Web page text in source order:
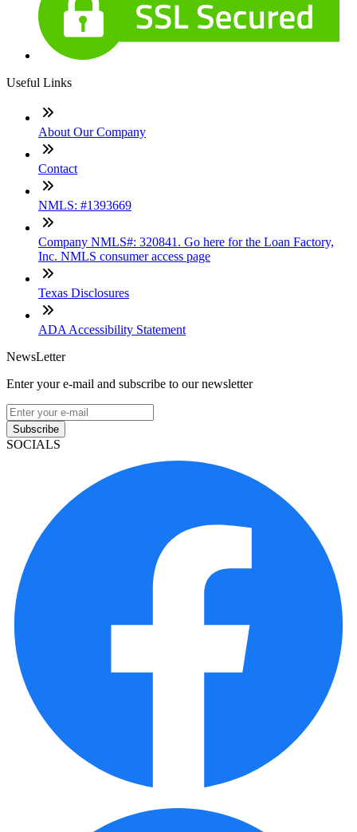
Useful Links
About Our Company
Contact
NMLS: #1393669
Company NMLS#: 320841. Go here for the Loan Factory,
Inc. NMLS consumer access page
Texas Disclosures
ADA Accessibility Statement
NewsLetter
Enter your e-mail and subscribe to our newsletter
Subscribe
SOCIALS